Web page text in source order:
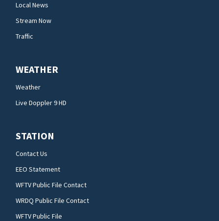
Local News
Stream Now
Traffic
WEATHER
Weather
Live Doppler 9 HD
STATION
Contact Us
EEO Statement
WFTV Public File Contact
WRDQ Public File Contact
WFTV Public File